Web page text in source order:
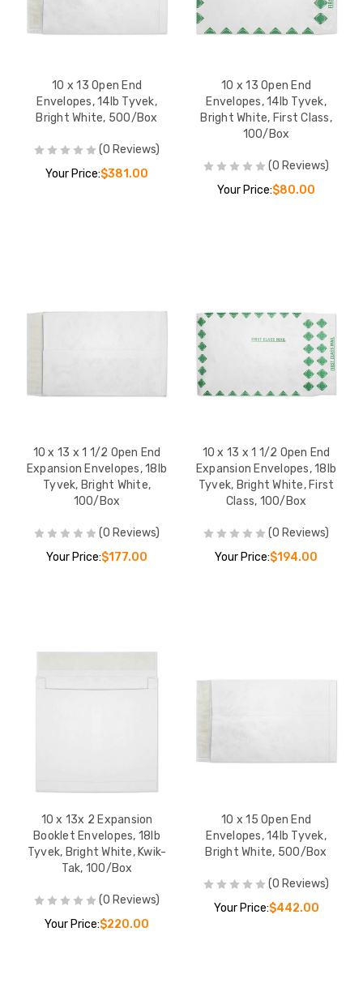
10 x 13 Open End
Envelopes, 14lb Tyvek,
Bright White, 500/Box
(0 Reviews)
Your Price:$381.00
10 x 13 Open End
Envelopes, 14lb Tyvek,
Bright White, First Class,
100/Box
(0 Reviews)
Your Price:$80.00
10 x 13 x 1 1/2 Open End
Expansion Envelopes, 18lb
Tyvek, Bright White,
100/Box
(0 Reviews)
Your Price:$177.00
10 x 13 x 1 1/2 Open End
Expansion Envelopes, 18lb
Tyvek, Bright White, First
Class, 100/Box
(0 Reviews)
Your Price:$194.00
10 x 13x 2 Expansion
Booklet Envelopes, 18lb
Tyvek, Bright White, Kwik-
Tak, 100/Box
(0 Reviews)
Your Price:$220.00
10 x 15 Open End
Envelopes, 14lb Tyvek,
Bright White, 500/Box
(0 Reviews)
Your Price:$442.00